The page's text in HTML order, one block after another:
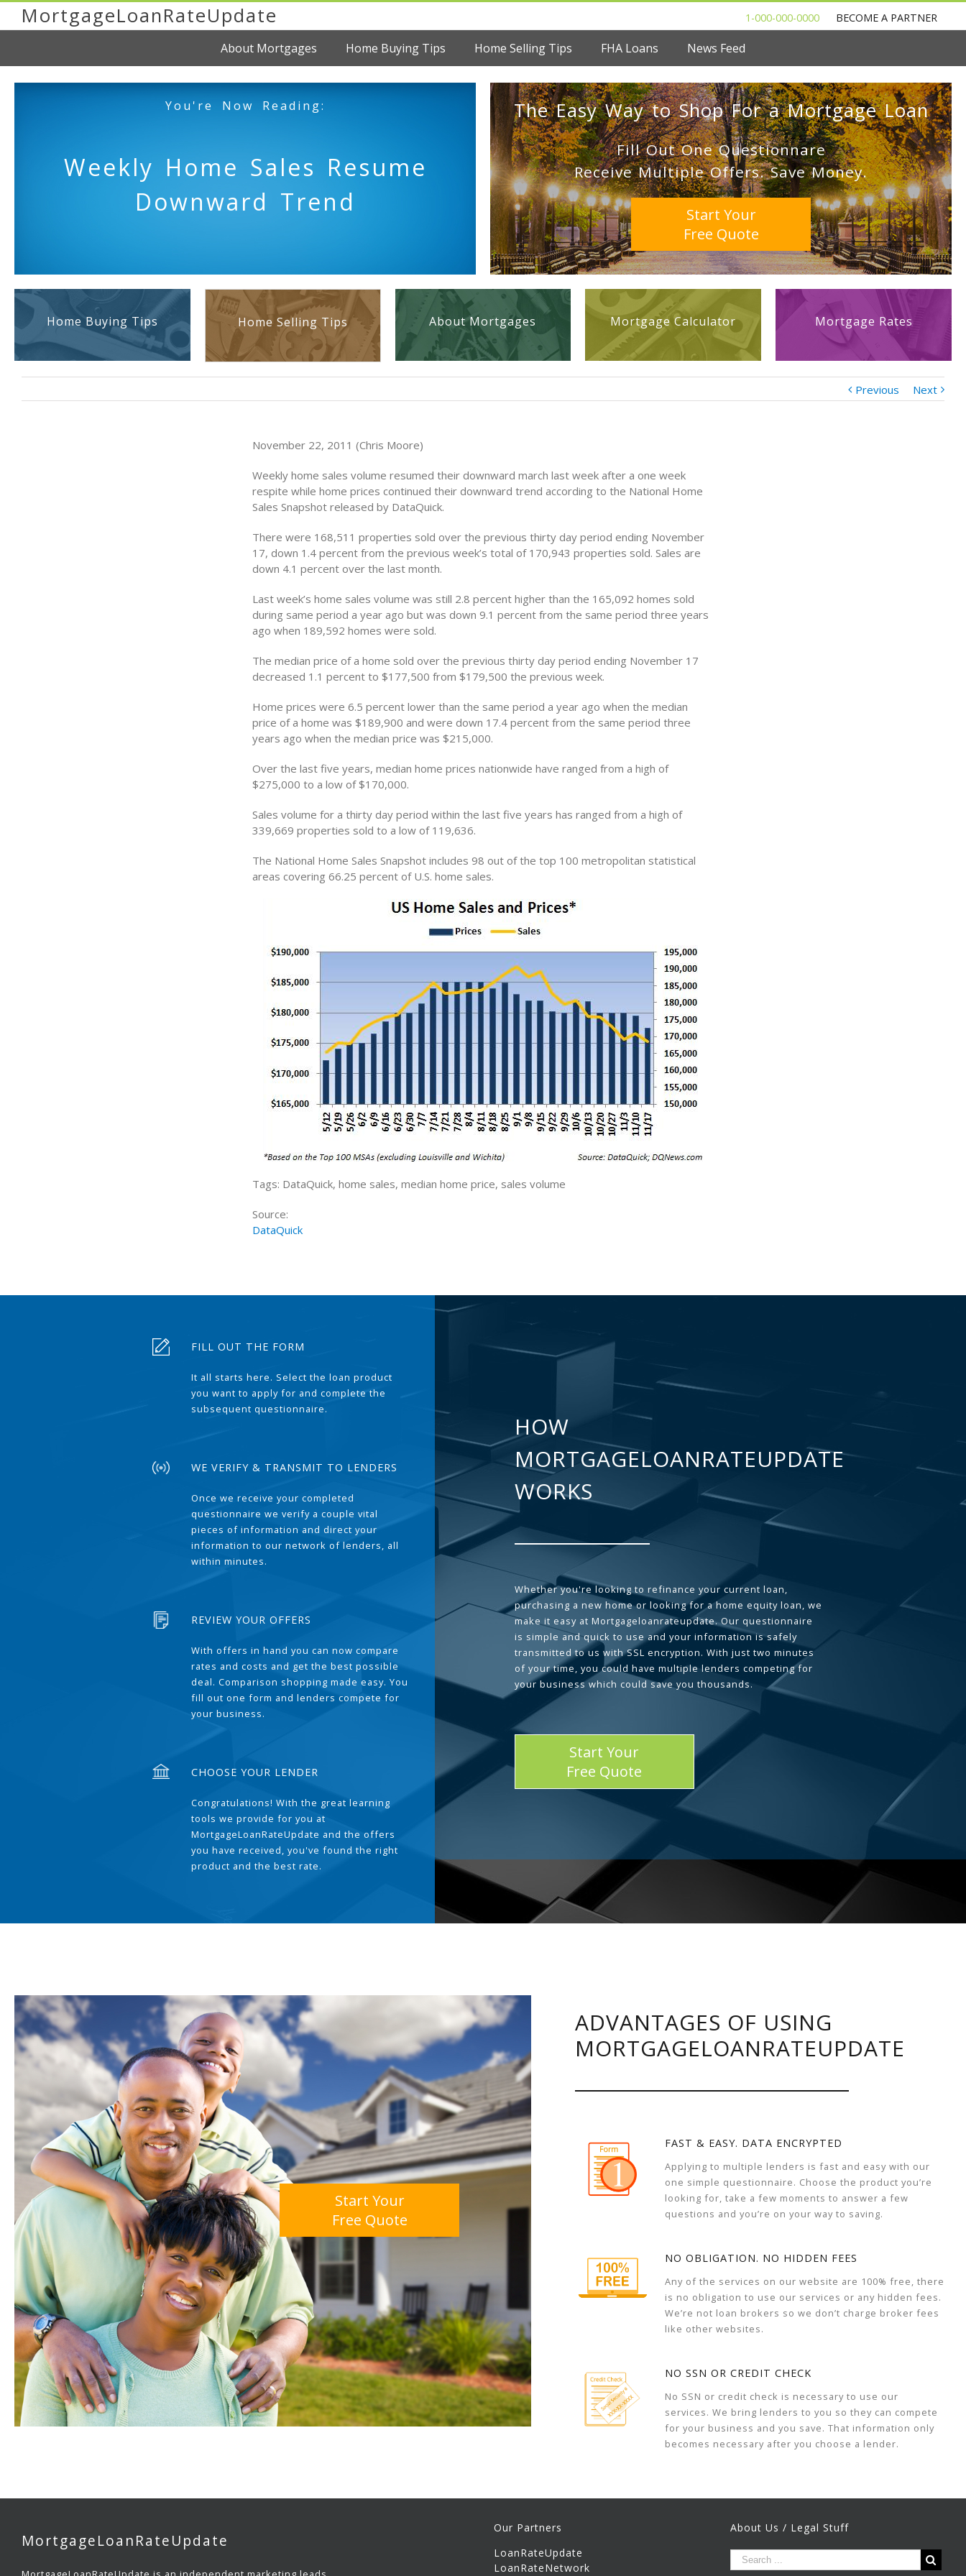
MortgageLoanRateUpdate 1-000-000-0000 BECOME A PARTNER
About Mortgages Home Buying Tips Home Selling Tips FHA Loans News Feed
You're Now Reading:
Weekly Home Sales Resume
Downward Trend
The Easy Way to Shop For a Mortgage Loan
Fill Out One Questionnare
Receive Multiple Offers. Save Money.
Start Your
Free Quote
Home Buying Tips Home Selling Tips About Mortgages Mortgage Calculator Mortgage Rates
Previous Next
November 22, 2011 (Chris Moore)
Weekly home sales volume resumed their downward march last week after a one week
respite while home prices continued their downward trend according to the National Home
Sales Snapshot released by DataQuick.
There were 168,511 properties sold over the previous thirty day period ending November
17, down 1.4 percent from the previous week’s total of 170,943 properties sold. Sales are
down 4.1 percent over the last month.
Last week’s home sales volume was still 2.8 percent higher than the 165,092 homes sold
during same period a year ago but was down 9.1 percent from the same period three years
ago when 189,592 homes were sold.
The median price of a home sold over the previous thirty day period ending November 17
decreased 1.1 percent to $177,500 from $179,500 the previous week.
Home prices were 6.5 percent lower than the same period a year ago when the median
price of a home was $189,900 and were down 17.4 percent from the same period three
years ago when the median price was $215,000.
Over the last five years, median home prices nationwide have ranged from a high of
$275,000 to a low of $170,000.
Sales volume for a thirty day period within the last five years has ranged from a high of
339,669 properties sold to a low of 119,636.
The National Home Sales Snapshot includes 98 out of the top 100 metropolitan statistical
areas covering 66.25 percent of U.S. home sales.
Tags: DataQuick, home sales, median home price, sales volume
Source:
DataQuick
FILL OUT THE FORM
It all starts here. Select the loan product
you want to apply for and complete the
subsequent questionnaire.
WE VERIFY & TRANSMIT TO LENDERS
Once we receive your completed
questionnaire we verify a couple vital
pieces of information and direct your
information to our network of lenders, all
within minutes.
REVIEW YOUR OFFERS
With offers in hand you can now compare
rates and costs and get the best possible
deal. Comparison shopping made easy. You
fill out one form and lenders compete for
your business.
CHOOSE YOUR LENDER
Congratulations! With the great learning
tools we provide for you at
MortgageLoanRateUpdate and the offers
you have received, you've found the right
product and the best rate.
HOW
MORTGAGELOANRATEUPDATE
WORKS
Whether you're looking to refinance your current loan,
purchasing a new home or looking for a home equity loan, we
make it easy at Mortgageloanrateupdate. Our questionnaire
is simple and quick to use and your information is safely
transmitted to us with SSL encryption. With just two minutes
of your time, you could have multiple lenders competing for
your business which could save you thousands.
Start Your
Free Quote
Start Your
Free Quote
ADVANTAGES OF USING
MORTGAGELOANRATEUPDATE
FAST & EASY. DATA ENCRYPTED
Applying to multiple lenders is fast and easy with our
one simple questionnaire. Choose the product you’re
looking for, take a few moments to answer a few
questions and you’re on your way to saving.
NO OBLIGATION. NO HIDDEN FEES
Any of the services on our website are 100% free, there
is no obligation to use our services or any hidden fees.
We’re not loan brokers so we don’t charge broker fees
like other websites.
NO SSN OR CREDIT CHECK
No SSN or credit check is necessary to use our
services. We bring lenders to you so they can compete
for your business and you save. That information only
becomes necessary after you choose a lender.
MortgageLoanRateUpdate
Our Partners
LoanRateUpdate
LoanRateNetwork
About Us / Legal Stuff